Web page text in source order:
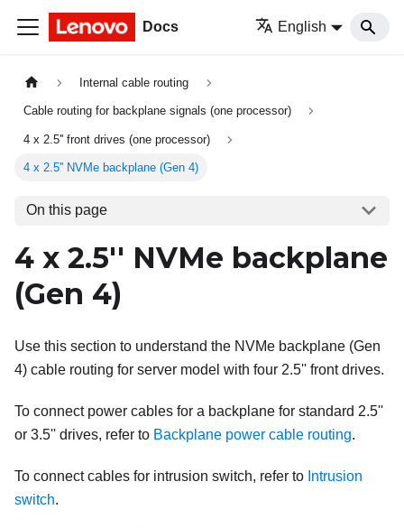
Docs English
Internal cable routing
Cable routing for backplane signals (one processor)
4 x 2.5'' front drives (one processor)
4 x 2.5'' NVMe backplane (Gen 4)
On this page
4 x 2.5'' NVMe backplane
(Gen 4)
Use this section to understand the NVMe backplane (Gen
4) cable routing for server model with four 2.5'' front drives.
To connect power cables for a backplane for standard 2.5''
or 3.5'' drives, refer to Backplane power cable routing.
To connect cables for intrusion switch, refer to Intrusion
switch.